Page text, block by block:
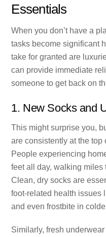
Essentials
When you don’t have a
tasks become significant
take for granted are
can provide immediate
someone to get back on
1. New Socks and
This might surprise you,
are consistently at the top
People experiencing
feet all day, walking miles
Clean, dry socks are
foot-related health issues
and even frostbite in
Similarly, fresh